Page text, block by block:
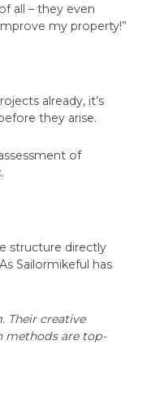
all – they even
my property!”
already, it’s
they arise.
of
structure directly
Sailormikeful has
Their creative
methods are top-